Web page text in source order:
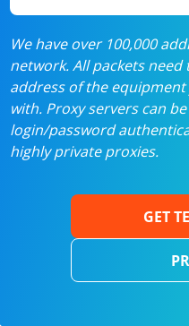
We have over 100,000
network. All packets
address of the
with. Proxy servers can
login/password
highly private proxies.
GET